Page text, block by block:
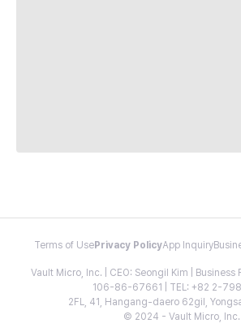
Terms of Use Privacy PolicyApp Inquiry
Vault Micro, Inc. | CEO: Seongil Kim | Business
106-86-67661 | TEL: +82 2-
2FL, 41, Hangang-daero 62gil,
© 2024 - Vault Micro, Inc.